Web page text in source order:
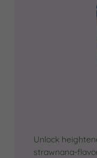
Unlock
strawnana-